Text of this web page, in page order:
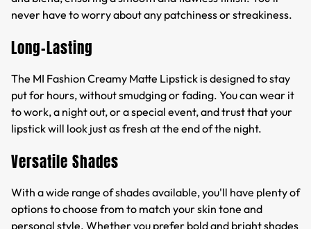
never have to worry about any patchiness or streakiness.
Long-Lasting
The MI Fashion Creamy Matte Lipstick is designed to stay
put for hours, without smudging or fading. You can wear it
to work, a night out, or a special event, and trust that your
lipstick will look just as fresh at the end of the night.
Versatile Shades
With a wide range of shades available, you'll have plenty of
options to choose from to match your skin tone and
personal style. Whether you prefer bold and bright shades